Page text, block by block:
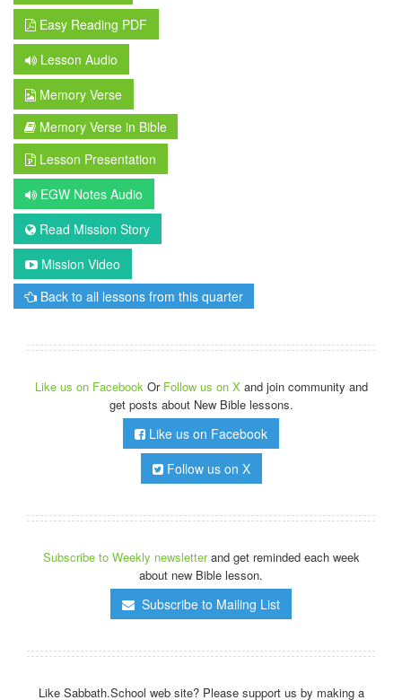
Easy Reading PDF
Lesson Audio
Memory Verse
Memory Verse in Bible
Lesson Presentation
EGW Notes Audio
Read Mission Story
Mission Video
Back to all lessons from this quarter
Like us on Facebook Or Follow us on X and join community and
get posts about New Bible lessons.
Like us on Facebook
Follow us on X
Subscribe to Weekly newsletterand get reminded each week
about new Bible lesson.
Subscribe to Mailing List
Like Sabbath.School web site? Please support us by making a